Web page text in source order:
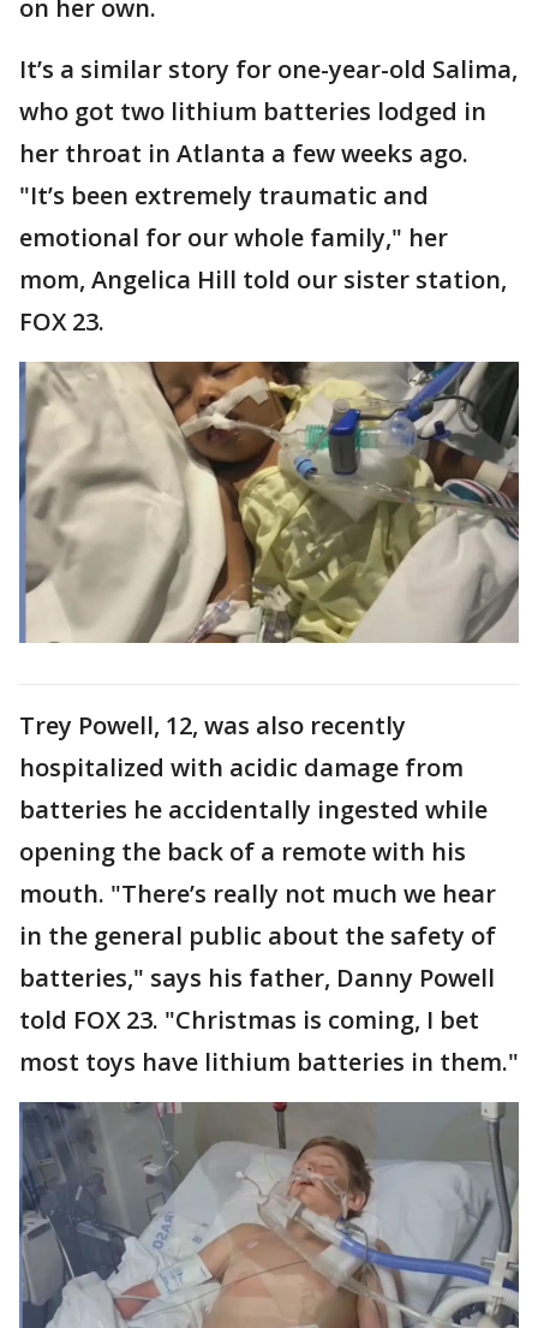
on her own.
It’s a similar story for one-year-old Salima,
who got two lithium batteries lodged in
her throat in Atlanta a few weeks ago.
"It’s been extremely traumatic and
emotional for our whole family," her
mom, Angelica Hill told our sister station,
FOX 23.
Trey Powell, 12, was also recently
hospitalized with acidic damage from
batteries he accidentally ingested while
opening the back of a remote with his
mouth. "There’s really not much we hear
in the general public about the safety of
batteries," says his father, Danny Powell
told FOX 23. "Christmas is coming, I bet
most toys have lithium batteries in them."